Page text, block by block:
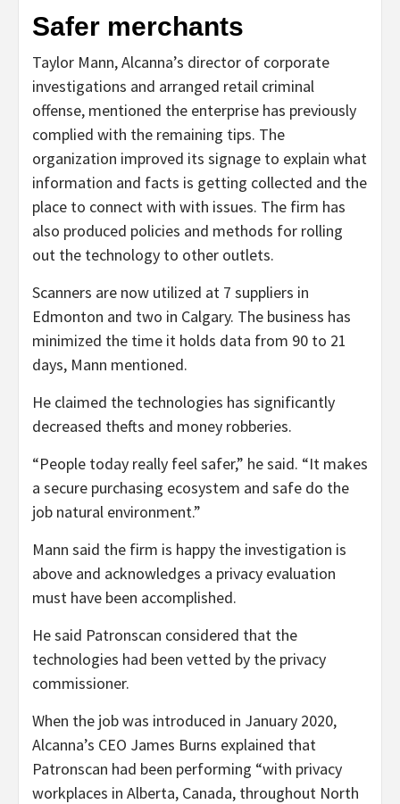
Safer merchants
Taylor Mann, Alcanna’s director of corporate
investigations and arranged retail criminal
offense, mentioned the enterprise has previously
complied with the remaining tips. The
organization improved its signage to explain what
information and facts is getting collected and the
place to connect with with issues. The firm has
also produced policies and methods for rolling
out the technology to other outlets.
Scanners are now utilized at 7 suppliers in
Edmonton and two in Calgary. The business has
minimized the time it holds data from 90 to 21
days, Mann mentioned.
He claimed the technologies has significantly
decreased thefts and money robberies.
“People today really feel safer,” he said. “It makes
a secure purchasing ecosystem and safe do the
job natural environment.”
Mann said the firm is happy the investigation is
above and acknowledges a privacy evaluation
must have been accomplished.
He said Patronscan considered that the
technologies had been vetted by the privacy
commissioner.
When the job was introduced in January 2020,
Alcanna’s CEO James Burns explained that
Patronscan had been performing “with privacy
workplaces in Alberta, Canada, throughout North